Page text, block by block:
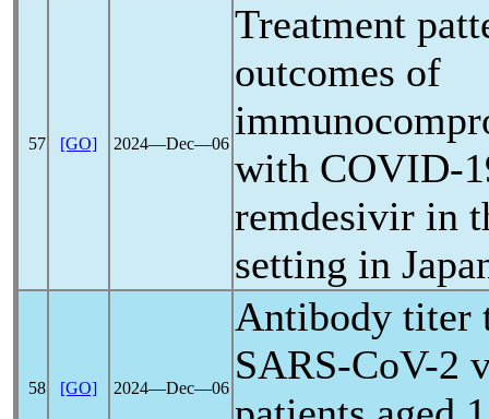
57 [GO] 2024―Dec―06
Treatment
outcomes of
with COVID-
remdesivir in
setting in
58 [GO] 2024―Dec―06
Antibody titer
SARS-CoV-2